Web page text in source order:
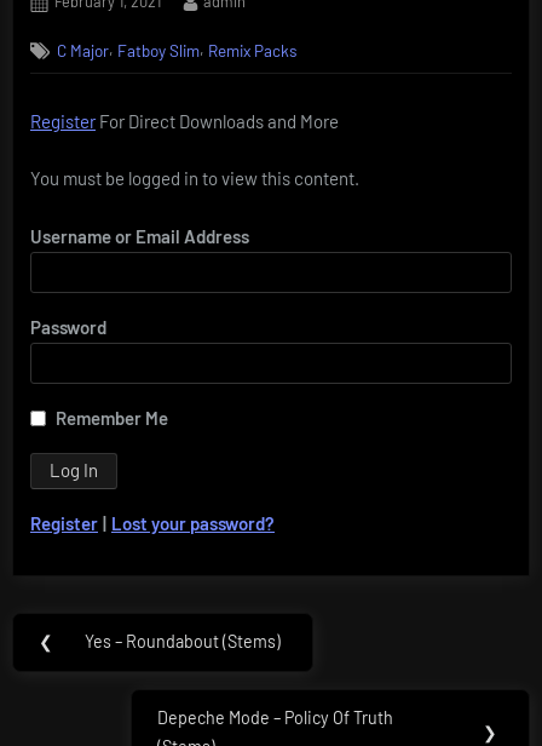
C Major, Fatboy Slim, Remix Packs
RegisterFor Direct Downloads and More
You must be logged in to view this content.
Username or Email Address
Password
Remember Me
Register | Lost your password?
Post
navigation
❮
Previous
Yes – Roundabout (Stems)
Next
Depeche Mode – Policy Of Truth
❯